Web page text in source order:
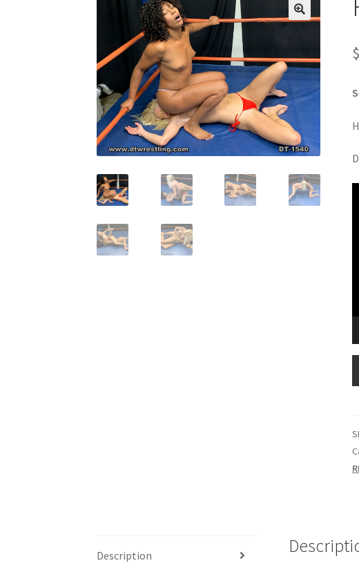
My account Outlook/Hotmail E-mail Blockage
Questions or problems using the DT Shopping Cart
Request Removal of Content Sample Page
$
Description